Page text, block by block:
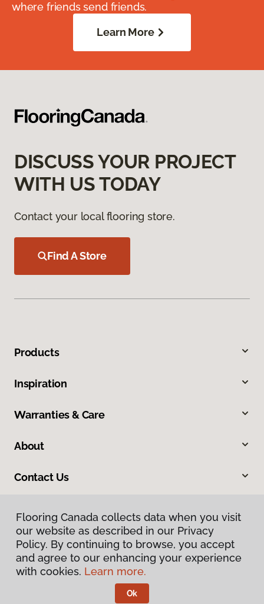
where friends send friends.
Learn More
DISCUSS YOUR PROJECT
WITH US TODAY
Contact your local flooring store.
Find A Store
Products
Inspiration
Warranties & Care
About
Contact Us
Privacy Policy
Terms & Conditions
Flooring Canada.
Flooring Canada collects data when you visit
our website as described in our Privacy
Policy. By continuing to browse, you accept
and agree to our enhancing your experience
with cookies. Learn more.
Ok